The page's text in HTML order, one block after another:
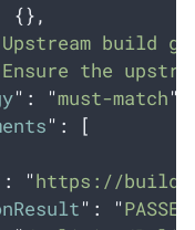
{},
Upstream build
Ensure the
" : "must-match"
" :
[
: "https://
" : "PASSED